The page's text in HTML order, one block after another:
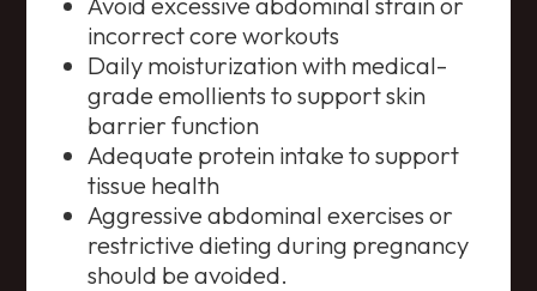
incorrect core workouts
Daily moisturization with medical-
grade emollients to support skin
barrier function
Adequate protein intake to support
tissue health
Aggressive abdominal exercises or
restrictive dieting during pregnancy
should be avoided.